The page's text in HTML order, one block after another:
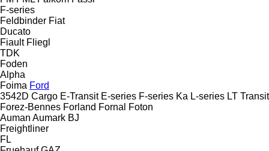
F-series
Feldbinder Fiat
Ducato
Fiault Fliegl
TDK
Foden
Alpha
Foima Ford
3542D Cargo E-Transit E-series F-series Ka L-series LT Transit
Forez-Bennes Forland Fornal
Foton
Auman Aumark BJ
Freightliner
FL